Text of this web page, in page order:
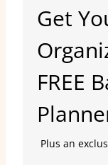
Get
FREE
Plus an